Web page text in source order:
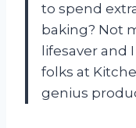
to spend
baking? Not
lifesaver and
folks at
genius